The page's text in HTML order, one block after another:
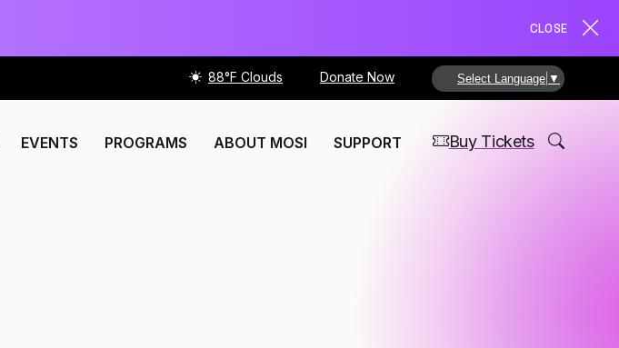
CLOSE
88°F Clouds Donate Now Select Language ▼
EVENTS PROGRAMS ABOUT MOSI SUPPORT Buy Tickets